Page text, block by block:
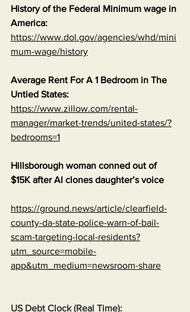
History of the Federal Minimum wage in
America:
https://www.dol.gov/agencies/whd/mini
mum-wage/history
Average Rent For A 1 Bedroom in The
Untied States:
https://www.zillow.com/rental-
manager/market-trends/united-states/?
bedrooms=1
Hillsborough woman conned out of
$15K after AI clones daughter’s voice
https://ground.news/article/clearfield-
county-da-state-police-warn-of-bail-
scam-targeting-local-residents?
utm_source=mobile-
app&utm_medium=newsroom-share
US Debt Clock (Real Time):